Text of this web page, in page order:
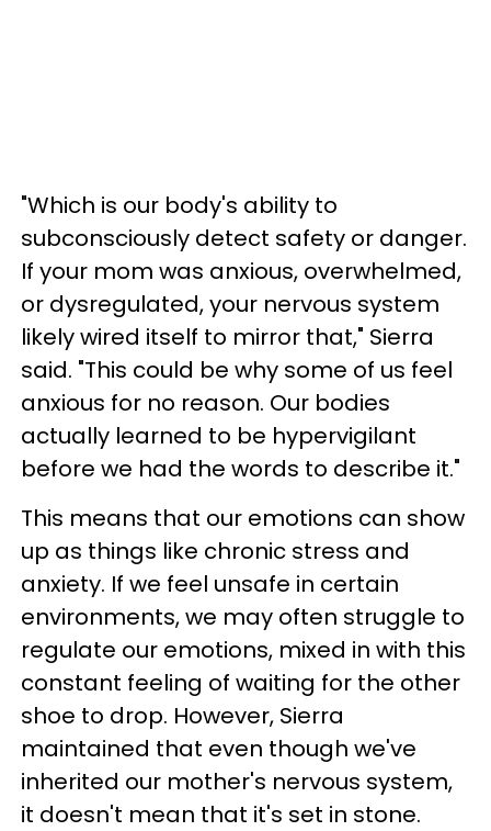
"Which is our body's ability to
subconsciously detect safety or danger.
If your mom was anxious, overwhelmed,
or dysregulated, your nervous system
likely wired itself to mirror that," Sierra
said. "This could be why some of us feel
anxious for no reason. Our bodies
actually learned to be hypervigilant
before we had the words to describe it."
This means that our emotions can show
up as things like chronic stress and
anxiety. If we feel unsafe in certain
environments, we may often struggle to
regulate our emotions, mixed in with this
constant feeling of waiting for the other
shoe to drop. However, Sierra
maintained that even though we've
inherited our mother's nervous system,
it doesn't mean that it's set in stone.